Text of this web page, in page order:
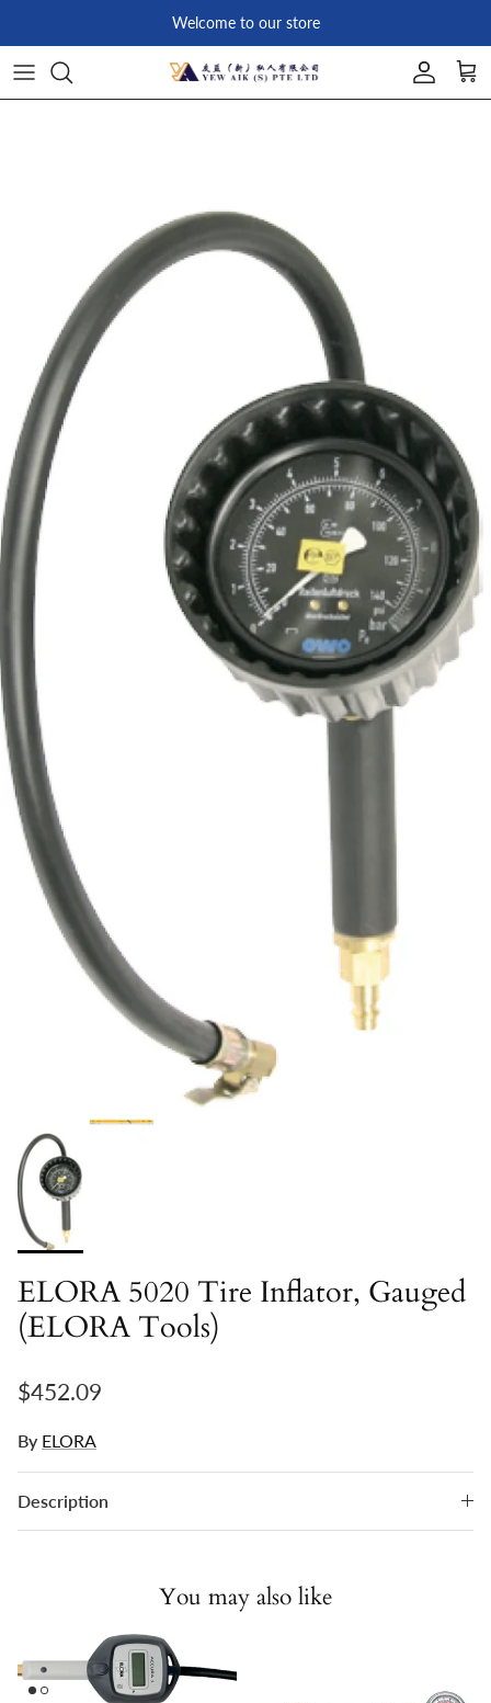
Welcome to our store
Account
ELORA 5020 Tire Inflator, Gauged
(ELORA Tools)
Regular price
$452.09
By ELORA
Description
You may also like